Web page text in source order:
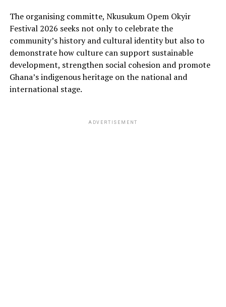
The organising committe, Nkusukum Opem Okyir
Festival 2026 seeks not only to celebrate the
community’s history and cultural identity but also to
demonstrate how culture can support sustainable
development, strengthen social cohesion and promote
Ghana’s indigenous heritage on the national and
international stage.
ADVERTISEMENT